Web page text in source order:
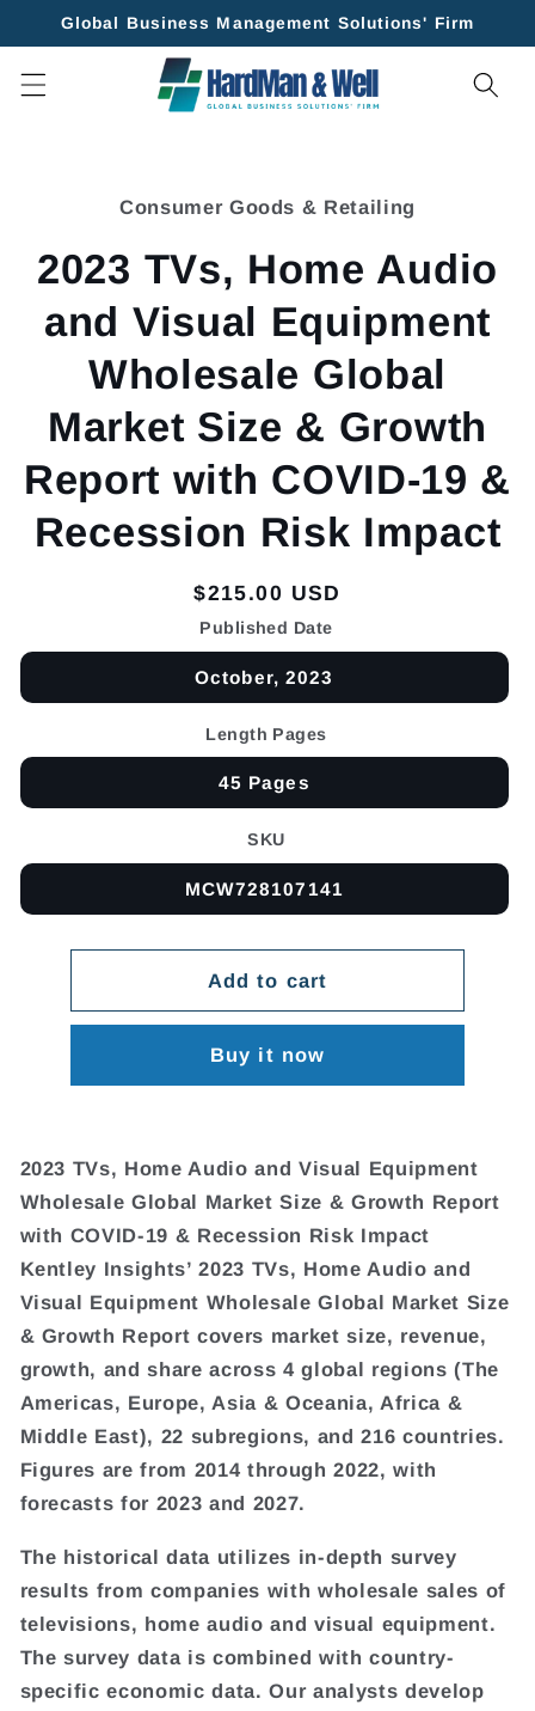
Skip to
Global Business Management Solutions' Firm
Consumer Goods & Retailing
2023 TVs, Home Audio
and Visual Equipment
Wholesale Global
Market Size & Growth
Report with COVID-19 &
Recession Risk Impact
Regular
price
$215.00 USD
Published Date
October, 2023
Length Pages
45 Pages
SKU
MCW728107141
Add to cart
Buy it now
2023 TVs, Home Audio and Visual Equipment
Wholesale Global Market Size & Growth Report
with COVID-19 & Recession Risk Impact
Kentley Insights’ 2023 TVs, Home Audio and
Visual Equipment Wholesale Global Market Size
& Growth Report covers market size, revenue,
growth, and share across 4 global regions (The
Americas, Europe, Asia & Oceania, Africa &
Middle East), 22 subregions, and 216 countries.
Figures are from 2014 through 2022, with
forecasts for 2023 and 2027.
The historical data utilizes in-depth survey
results from companies with wholesale sales of
televisions, home audio and visual equipment.
The survey data is combined with country-
specific economic data. Our analysts develop